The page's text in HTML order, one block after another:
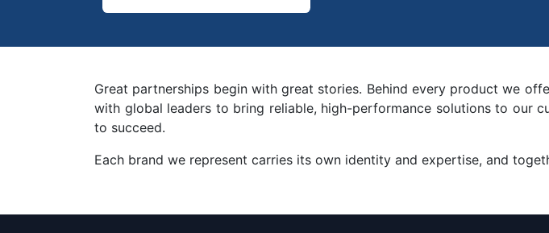
Great partnerships begin with great stories. Behind every product we
with global leaders to bring reliable, high-performance solutions to our
to succeed.
Each brand we represent carries its own identity and expertise, and